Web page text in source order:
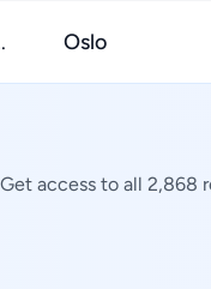
Oslo
Get access to all 2,868